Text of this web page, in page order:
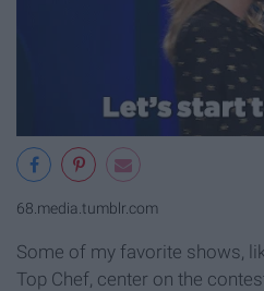
68.media.tumblr.com
Some of my favorite shows,
Top Chef, center on the